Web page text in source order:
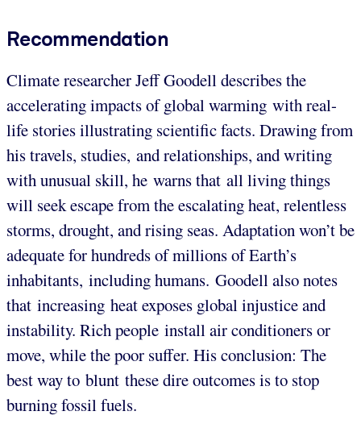
Recommendation
Climate researcher Jeff Goodell describes the
accelerating impacts of global warming with real-
life stories illustrating scientific facts. Drawing from
his travels, studies, and relationships, and writing
with unusual skill, he warns that all living things
will seek escape from the escalating heat, relentless
storms, drought, and rising seas. Adaptation won’t be
adequate for hundreds of millions of Earth’s
inhabitants, including humans. Goodell also notes
that increasing heat exposes global injustice and
instability. Rich people install air conditioners or
move, while the poor suffer. His conclusion: The
best way to blunt these dire outcomes is to stop
burning fossil fuels.